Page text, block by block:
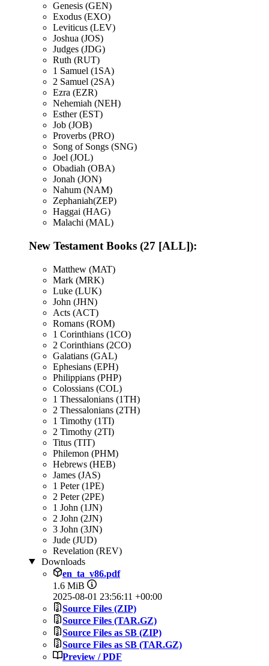
Genesis (GEN)
Exodus (EXO)
Leviticus (LEV)
Joshua (JOS)
Judges (JDG)
Ruth (RUT)
1 Samuel (1SA)
2 Samuel (2SA)
Ezra (EZR)
Nehemiah (NEH)
Esther (EST)
Job (JOB)
Proverbs (PRO)
Song of Songs (SNG)
Joel (JOL)
Obadiah (OBA)
Jonah (JON)
Nahum (NAM)
Zephaniah(ZEP)
Haggai (HAG)
Malachi (MAL)
New Testament Books (27 [ALL]):
Matthew (MAT)
Mark (MRK)
Luke (LUK)
John (JHN)
Acts (ACT)
Romans (ROM)
1 Corinthians (1CO)
2 Corinthians (2CO)
Galatians (GAL)
Ephesians (EPH)
Philippians (PHP)
Colossians (COL)
1 Thessalonians (1TH)
2 Thessalonians (2TH)
1 Timothy (1TI)
2 Timothy (2TI)
Titus (TIT)
Philemon (PHM)
Hebrews (HEB)
James (JAS)
1 Peter (1PE)
2 Peter (2PE)
1 John (1JN)
2 John (2JN)
3 John (3JN)
Jude (JUD)
Revelation (REV)
Downloads
en_ta_v86.pdf
1.6 MiB
2025-08-01 23:56:11 +00:00
Source Files (ZIP)
Source Files (TAR.GZ)
Source Files as SB (ZIP)
Source Files as SB (TAR.GZ)
Preview / PDF